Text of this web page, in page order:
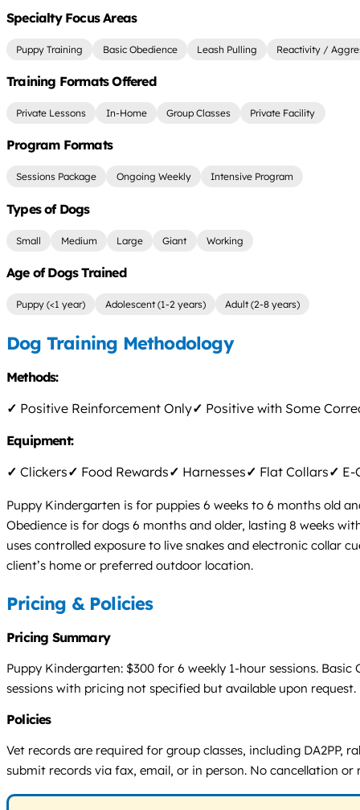
Specialty Focus Areas
Puppy Training Basic Obedience Leash Pulling Reactivity /
Training Formats Offered
Private Lessons In-Home Group Classes Private Facility
Program Formats
Sessions Package Ongoing Weekly Intensive Program
Types of Dogs
Small Medium Large Giant Working
Age of Dogs Trained
Puppy (<1 year) Adolescent (1-2 years) Adult (2-8 years)
Dog Training Methodology
Methods:
✓ Positive Reinforcement Only✓ Positive with Some
Equipment:
✓ Clickers✓ Food Rewards✓ Harnesses✓ Flat Collars✓ E-
Puppy Kindergarten is for puppies 6 weeks to 6 months old
Obedience is for dogs 6 months and older, lasting 8 weeks
uses controlled exposure to live snakes and electronic collar
client’s home or preferred outdoor location.
Pricing & Policies
Pricing Summary
Puppy Kindergarten: $300 for 6 weekly 1-hour sessions.
sessions with pricing not specified but available upon request.
Policies
Vet records are required for group classes, including
submit records via fax, email, or in person. No cancellation or